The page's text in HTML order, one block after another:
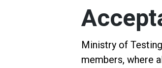
Ministry of
members, where